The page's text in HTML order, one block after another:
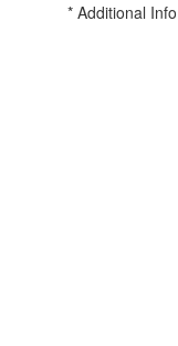
* Additional Info